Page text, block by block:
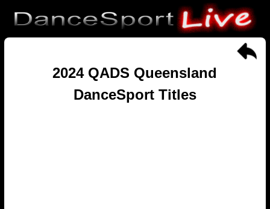
2024 QADS Queensland
DanceSport Titles